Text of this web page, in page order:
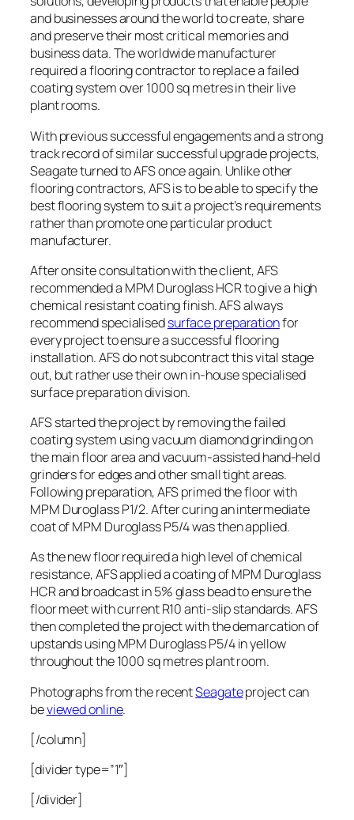
and businesses around the world to create, share
and preserve their most critical memories and
business data. The worldwide manufacturer
required a flooring contractor to replace a failed
coating system over 1000 sq metres in their live
plant rooms.
With previous successful engagements and a strong
track record of similar successful upgrade projects,
Seagate turned to AFS once again. Unlike other
flooring contractors, AFS is to be able to specify the
best flooring system to suit a project’s requirements
rather than promote one particular product
manufacturer.
After onsite consultation with the client, AFS
recommended a MPM Duroglass HCR to give a high
chemical resistant coating finish. AFS always
recommend specialisedsurface preparationfor
every project to ensure a successful flooring
installation. AFS do not subcontract this vital stage
out, but rather use their own in-house specialised
surface preparation division.
AFS started the project by removing the failed
coating system using vacuum diamond grinding on
the main floor area and vacuum-assisted hand-held
grinders for edges and other small tight areas.
Following preparation, AFS primed the floor with
MPM Duroglass P1/2. After curing an intermediate
coat of MPM Duroglass P5/4 was then applied.
As the new floor required a high level of chemical
resistance, AFS applied a coating of MPM Duroglass
HCR and broadcast in 5% glass bead to ensure the
floor meet with current R10 anti-slip standards. AFS
then completed the project with the demarcation of
upstands using MPM Duroglass P5/4 in yellow
throughout the 1000 sq metres plant room.
Photographs from the recentSeagateproject can
beviewed online.
[/column]
[divider type=”1″]
[/divider]